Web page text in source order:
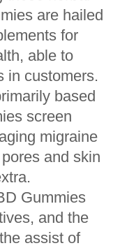
are hailed
for
able to
in customers.
based
screen
migraine
and skin
Gummies
and the
assist of